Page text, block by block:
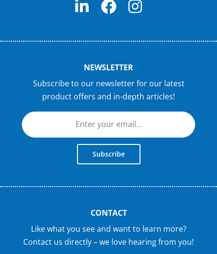
NEWSLETTER
Subscribe to our newsletter for our latest
product offers and in-depth articles!
Subscribe
CONTACT
Like what you see and want to learn more?
Contact us directly – we love hearing from you!